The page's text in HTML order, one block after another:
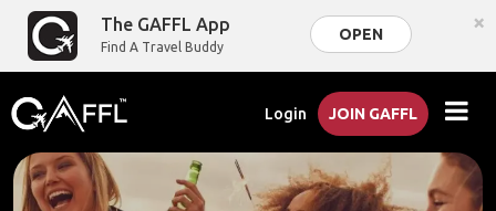
The GAFFL App
Find A Travel Buddy
OPEN ×
Login JOIN GAFFL